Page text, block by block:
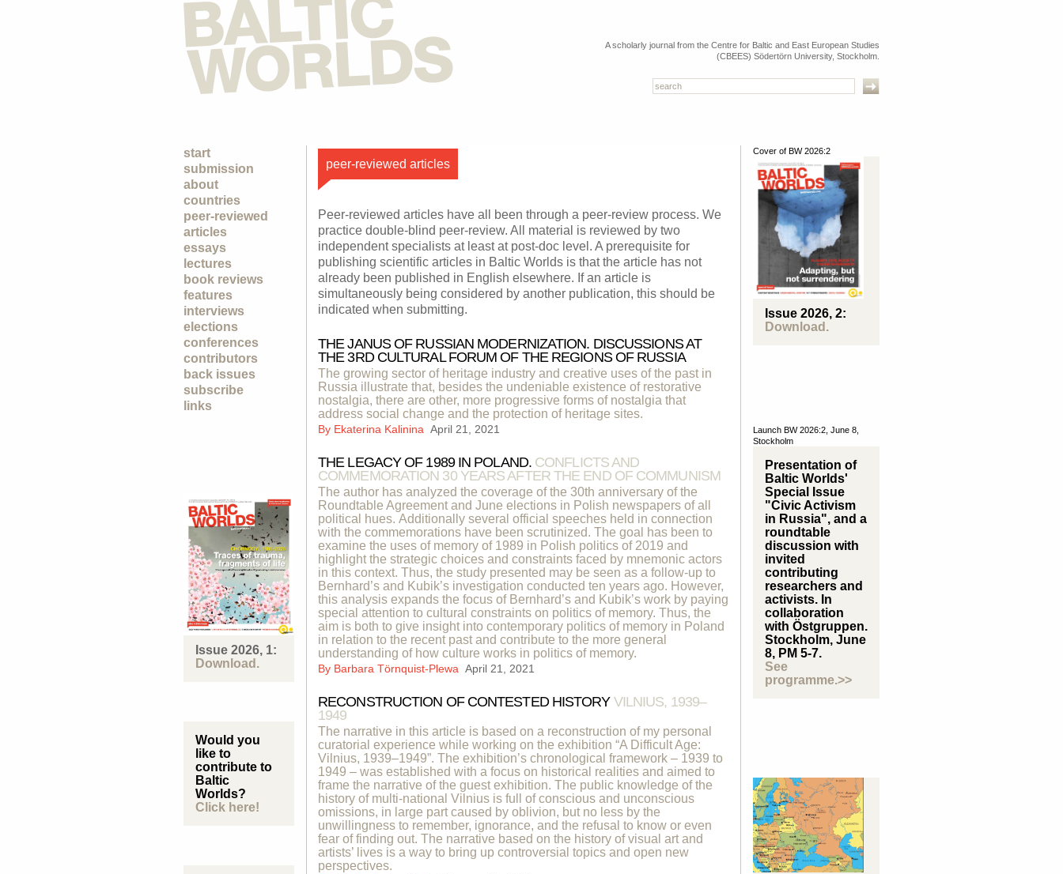
A scholarly journal from the Centre for Baltic and East European Studies
(CBEES) Södertörn University, Stockholm.
start
submission
about
countries
peer-reviewed
articles
essays
lectures
book reviews
features
interviews
elections
conferences
contributors
back issues
subscribe
links
Issue 2026, 1:
Download.
Would you
like to
contribute to
Baltic
Worlds?
Click here!
peer-reviewed articles
Peer-reviewed articles have all been through a peer-review process. We
practice double-blind peer-review. All material is reviewed by two
independent specialists at least at post-doc level. A prerequisite for
publishing scientific articles in Baltic Worlds is that the article has not
already been published in English elsewhere. If an article is
simultaneously being considered by another publication, this should be
indicated when submitting.
THE JANUS OF RUSSIAN MODERNIZATION. DISCUSSIONS AT
THE 3RD CULTURAL FORUM OF THE REGIONS OF RUSSIA
The growing sector of heritage industry and creative uses of the past in
Russia illustrate that, besides the undeniable existence of restorative
nostalgia, there are other, more progressive forms of nostalgia that
address social change and the protection of heritage sites.
By Ekaterina Kalinina April 21, 2021
THE LEGACY OF 1989 IN POLAND. CONFLICTS AND
COMMEMORATION 30 YEARS AFTER THE END OF COMMUNISM
The author has analyzed the coverage of the 30th anniversary of the
Roundtable Agreement and June elections in Polish newspapers of all
political hues. Additionally several official speeches held in connection
with the commemorations have been scrutinized. The goal has been to
examine the uses of memory of 1989 in Polish politics of 2019 and
highlight the strategic choices and constraints faced by mnemonic actors
in this context. Thus, the study presented may be seen as a follow-up to
Bernhard’s and Kubik’s investigation conducted ten years ago. However,
this analysis expands the focus of Bernhard’s and Kubik’s work by paying
special attention to cultural constraints on politics of memory. Thus, the
aim is both to give insight into contemporary politics of memory in Poland
in relation to the recent past and contribute to the more general
understanding of how culture works in politics of memory.
By Barbara Törnquist-Plewa April 21, 2021
RECONSTRUCTION OF CONTESTED HISTORY VILNIUS, 1939–
1949
The narrative in this article is based on a reconstruction of my personal
curatorial experience while working on the exhibition “A Difficult Age:
Vilnius, 1939–1949”. The exhibition’s chronological framework – 1939 to
1949 – was established with a focus on historical realities and aimed to
frame the narrative of the guest exhibition. The public knowledge of the
history of multi-national Vilnius is full of conscious and unconscious
omissions, in large part caused by oblivion, but no less by the
unwillingness to remember, ignorance, and the refusal to know or even
fear of finding out. The narrative based on the history of visual art and
artists’ lives is a way to bring up controversial topics and open new
perspectives.
Cover of BW 2026:2
Issue 2026, 2:
Download.
Launch BW 2026:2, June 8,
Stockholm
Presentation of
Baltic Worlds'
Special Issue
"Civic Activism
in Russia", and a
roundtable
discussion with
invited
contributing
researchers and
activists. In
collaboration
with Östgruppen.
Stockholm, June
8, PM 5-7.
See
programme.>>